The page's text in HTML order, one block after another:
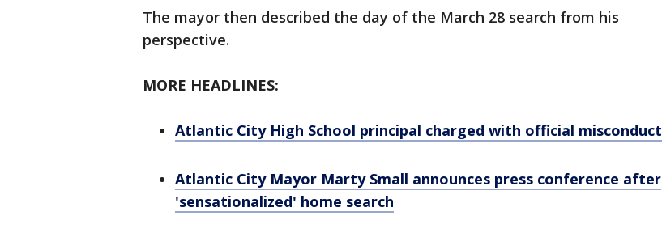
The mayor then described the day of the March 28 search from his
perspective.
MORE HEADLINES:
Atlantic City High School principal charged with official misconduct
Atlantic City Mayor Marty Small announces press conference after
'sensationalized' home search